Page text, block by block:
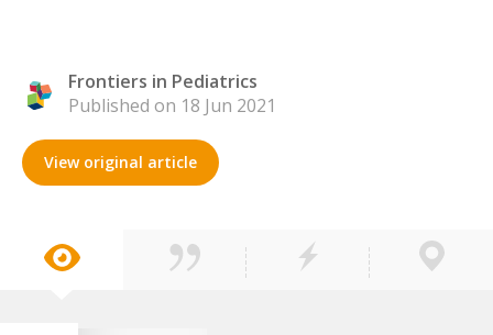
Frontiers in Pediatrics
Published on 18 Jun 2021
View original article